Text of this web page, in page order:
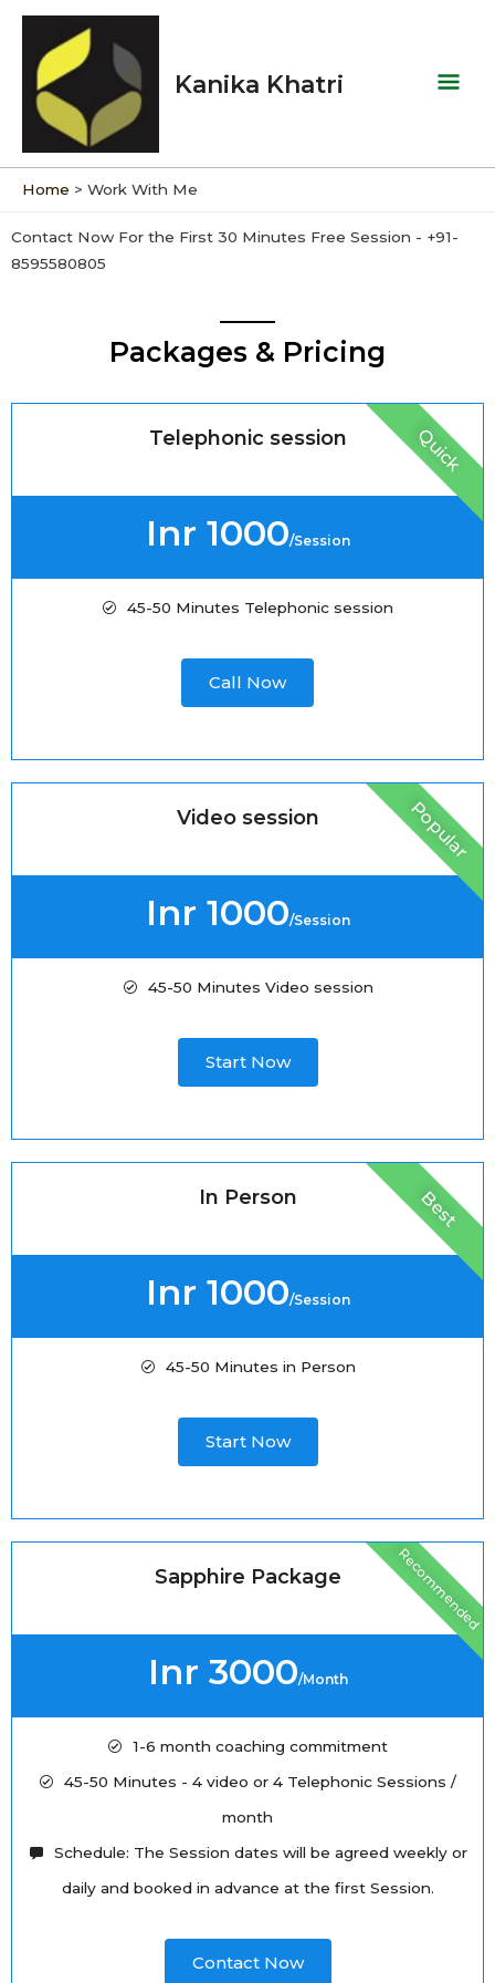
Skip
content
Kanika Khatri
Home Work With Me
Contact Now For the First 30 Minutes Free Session - +91-
8595580805
Packages & Pricing
Quick
Telephonic session
Inr 1000/Session
45-50 Minutes Telephonic session
Call Now
Popular
Video session
Inr 1000/Session
45-50 Minutes Video session
Start Now
Best
In Person
Inr 1000/Session
45-50 Minutes in Person
Start Now
Recommended
Sapphire Package
Inr 3000/Month
1-6 month coaching commitment
45-50 Minutes - 4 video or 4 Telephonic Sessions /
month
Schedule: The Session dates will be agreed weekly or
daily and booked in advance at the first Session.
Contact Now